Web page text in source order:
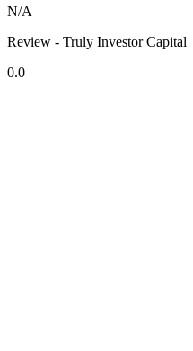
N/A
Review - Truly Investor Capital
0.0